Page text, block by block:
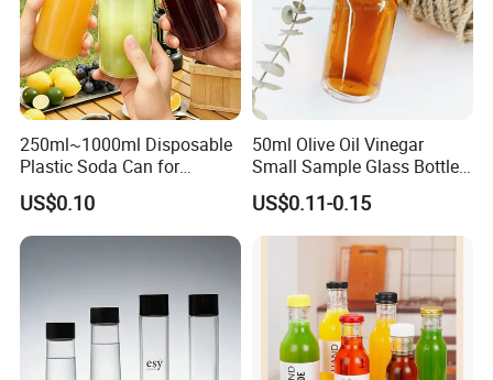
250ml~1000ml Disposable
Plastic Soda Can for
Beverage Packaging
US$0.10
50ml Olive Oil Vinegar
Small Sample Glass Bottle
with Aluminum Cap
US$0.11-0.15